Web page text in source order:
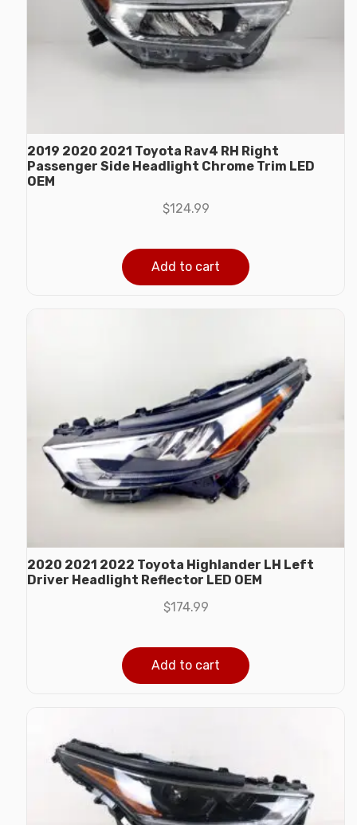
2019 2020 2021 Toyota Rav4 RH Right
Passenger Side Headlight Chrome Trim LED
OEM
$124.99
Add to cart
2020 2021 2022 Toyota Highlander LH Left
Driver Headlight Reflector LED OEM
$174.99
Add to cart